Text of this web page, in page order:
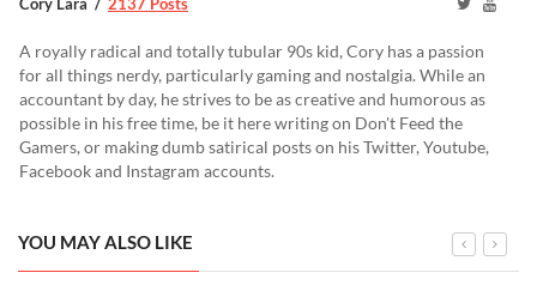
A royally radical and totally tubular 90s kid, Cory has a passion
for all things nerdy, particularly gaming and nostalgia. While an
accountant by day, he strives to be as creative and humorous as
possible in his free time, be it here writing on Don't Feed the
Gamers, or making dumb satirical posts on his Twitter, Youtube,
Facebook and Instagram accounts.
YOU MAY ALSO LIKE